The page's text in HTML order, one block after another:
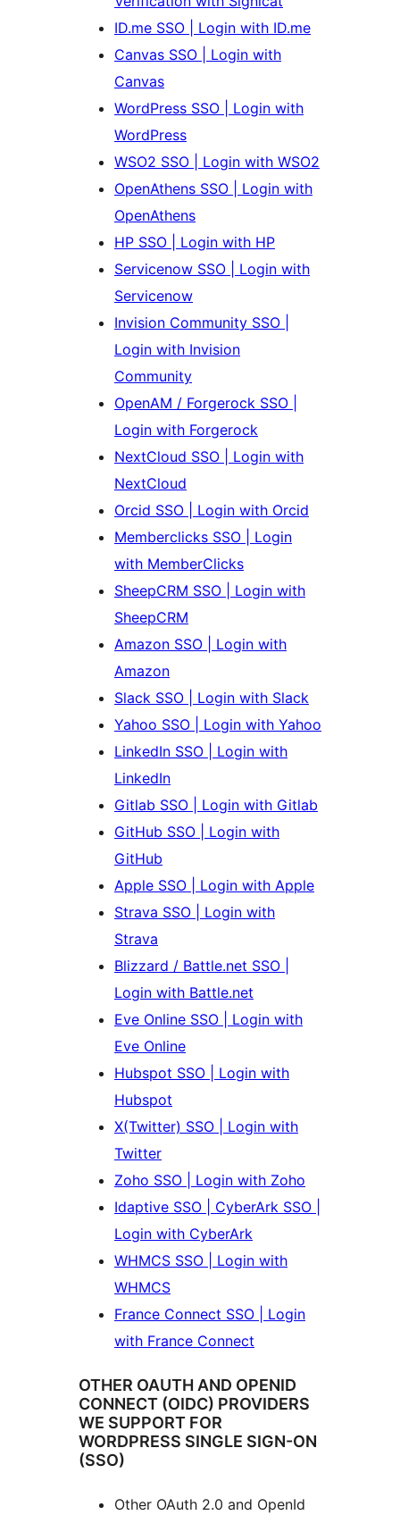
ID.me SSO | Login with ID.me
Canvas SSO | Login with
Canvas
WordPress SSO | Login with
WordPress
WSO2 SSO | Login with WSO2
OpenAthens SSO | Login with
OpenAthens
HP SSO | Login with HP
Servicenow SSO | Login with
Servicenow
Invision Community SSO |
Login with Invision
Community
OpenAM / Forgerock SSO |
Login with Forgerock
NextCloud SSO | Login with
NextCloud
Orcid SSO | Login with Orcid
Memberclicks SSO | Login
with MemberClicks
SheepCRM SSO | Login with
SheepCRM
Amazon SSO | Login with
Amazon
Slack SSO | Login with Slack
Yahoo SSO | Login with Yahoo
LinkedIn SSO | Login with
LinkedIn
Gitlab SSO | Login with Gitlab
GitHub SSO | Login with
GitHub
Apple SSO | Login with Apple
Strava SSO | Login with
Strava
Blizzard / Battle.net SSO |
Login with Battle.net
Eve Online SSO | Login with
Eve Online
Hubspot SSO | Login with
Hubspot
X(Twitter) SSO | Login with
Twitter
Zoho SSO | Login with Zoho
Idaptive SSO | CyberArk SSO |
Login with CyberArk
WHMCS SSO | Login with
WHMCS
France Connect SSO | Login
with France Connect
OTHER OAUTH AND OPENID
CONNECT (OIDC) PROVIDERS
WE SUPPORT FOR
WORDPRESS SINGLE SIGN-ON
(SSO)
Other OAuth 2.0 and OpenId